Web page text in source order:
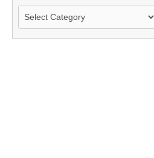
Browse
Categories